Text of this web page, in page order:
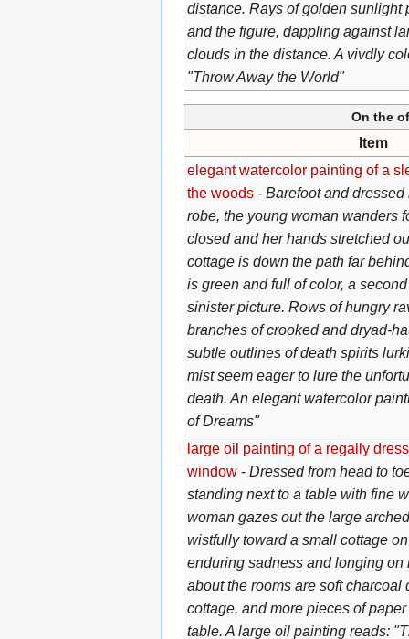
distance. Rays of golden sunlight
and the figure, dappling against
clouds in the distance. A vivdly
"Throw Away the World"
On the
Item
elegant watercolor painting of a
the woods- Barefoot and
robe, the young woman wanders
closed and her hands stretched
cottage is down the path far
is green and full of color, a
sinister picture. Rows of hungry
branches of crooked and dryad-
subtle outlines of death spirits
mist seem eager to lure the
death. An elegant watercolor
of Dreams"
large oil painting of a regally
window- Dressed from head to
standing next to a table with fine
woman gazes out the large
wistfully toward a small cottage
enduring sadness and longing on
about the rooms are soft charcoal
cottage, and more pieces of
table. A large oil painting reads: